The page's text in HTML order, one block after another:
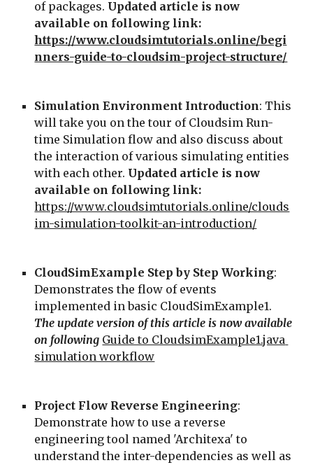
of packages. Updated article is now
https://www.cloudsimtutorials.online/begi
nners-guide-to-cloudsim-project-structure/
Simulation Environment Introduction: This
will take you on the tour of Cloudsim Run-
time Simulation flow and also discuss about
the interaction of various simulating entities
with each other. Updated article is now
https://www.cloudsimtutorials.online/clouds
im-simulation-toolkit-an-introduction/
CloudSimExample Step by Step Working:
Demonstrates the flow of events
The update version of this article is now available
on following Guide to CloudsimExample1.java
simulation workflow
Project Flow Reverse Engineering:
Demonstrate how to use a reverse
engineering tool named 'Architexa' to
understand the inter-dependencies as well as